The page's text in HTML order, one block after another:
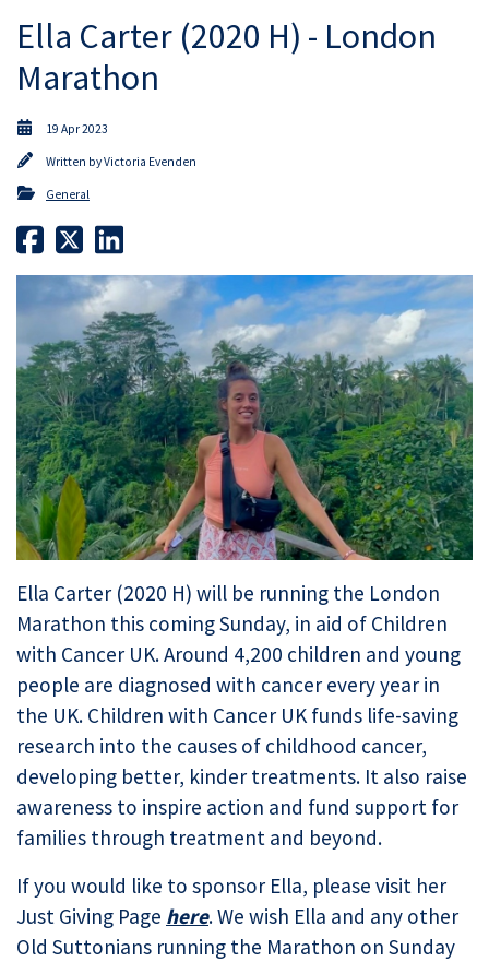
Ella Carter (2020 H) - London
Marathon
19 Apr 2023
Written byVictoria Evenden
General
Ella Carter (2020 H) will be running the London
Marathon this coming Sunday, in aid of Children
with Cancer UK. Around 4,200 children and young
people are diagnosed with cancer every year in
the UK. Children with Cancer UK funds life-saving
research into the causes of childhood cancer,
developing better, kinder treatments. It also raise
awareness to inspire action and fund support for
families through treatment and beyond.
If you would like to sponsor Ella, please visit her
Just Giving Page here. We wish Ella and any other
Old Suttonians running the Marathon on Sunday